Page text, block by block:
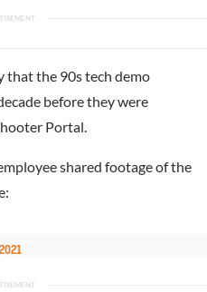
that the 90s tech demo
before they were
Portal.
shared footage of the